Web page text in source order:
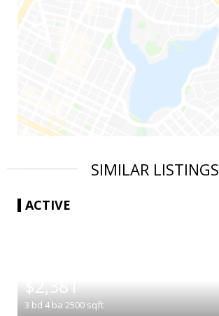
SIMILAR LISTINGS
ACTIVE
$2,381
3 bd 4 ba 2500 sqft